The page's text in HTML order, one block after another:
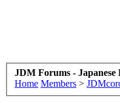
JDM Forums - Japanese
Home Members >